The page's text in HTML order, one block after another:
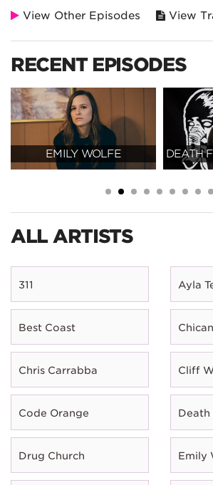
View Other Episodes View
RECENT EPISODES
EMILY WOLFE DEATH
ALL ARTISTS
311 Ayla
Best Coast
Chris Carrabba Cliff
Code Orange Death
Drug Church Emily